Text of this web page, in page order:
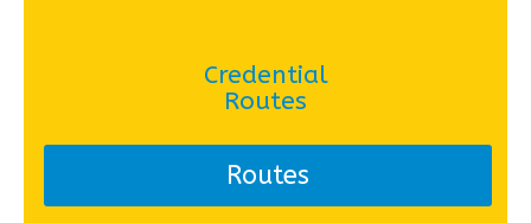
Credential
Routes
Routes